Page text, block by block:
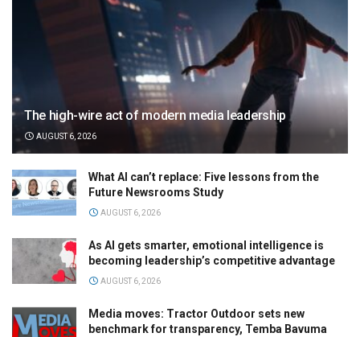
The high-wire act of modern media leadership
AUGUST 6, 2026
What AI can’t replace: Five lessons from the
Future Newsrooms Study
AUGUST 6, 2026
As AI gets smarter, emotional intelligence is
becoming leadership’s competitive advantage
AUGUST 6, 2026
Media moves: Tractor Outdoor sets new
benchmark for transparency, Temba Bavuma